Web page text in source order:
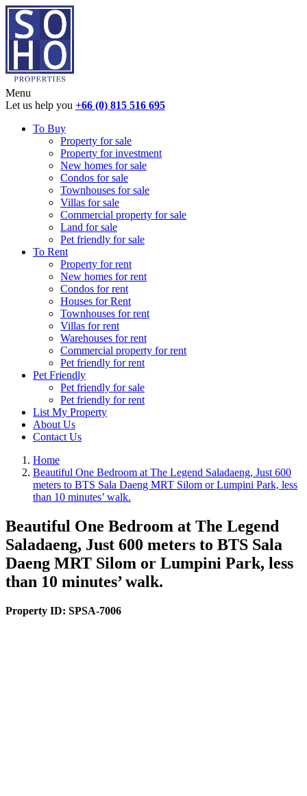
Menu
Let us help you +66 (0) 815 516 695
To Buy
Property for sale
Property for investment
New homes for sale
Condos for sale
Townhouses for sale
Villas for sale
Commercial property for sale
Land for sale
Pet friendly for sale
To Rent
Property for rent
New homes for rent
Condos for rent
Houses for Rent
Townhouses for rent
Villas for rent
Warehouses for rent
Commercial property for rent
Pet friendly for rent
Pet Friendly
Pet friendly for sale
Pet friendly for rent
List My Property
About Us
Contact Us
Home
Beautiful One Bedroom at The Legend Saladaeng, Just 600
meters to BTS Sala Daeng MRT Silom or Lumpini Park, less
than 10 minutes’ walk.
Beautiful One Bedroom at The Legend
Saladaeng, Just 600 meters to BTS Sala
Daeng MRT Silom or Lumpini Park, less
than 10 minutes’ walk.
Property ID: SPSA-7006